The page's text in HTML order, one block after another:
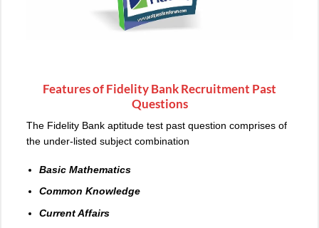
Features of Fidelity Bank Recruitment Past
Questions
The Fidelity Bank aptitude test past question comprises of
the under-listed subject combination
Basic Mathematics
Common Knowledge
Current Affairs